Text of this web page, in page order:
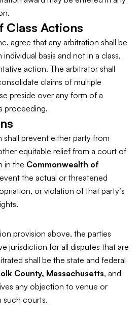
Class Actions
agree that any arbitration shall be
basis and not in a class,
action. The arbitrator shall
claims of multiple
preside over any form of a
proceeding.
shall prevent either party from
equitable relief from a court of
in the Commonwealth of
the actual or threatened
or violation of that party’s
provision above, the parties
jurisdiction for all disputes that are
shall be the state and federal
County, Massachusetts, and
any objection to venue or
such courts.